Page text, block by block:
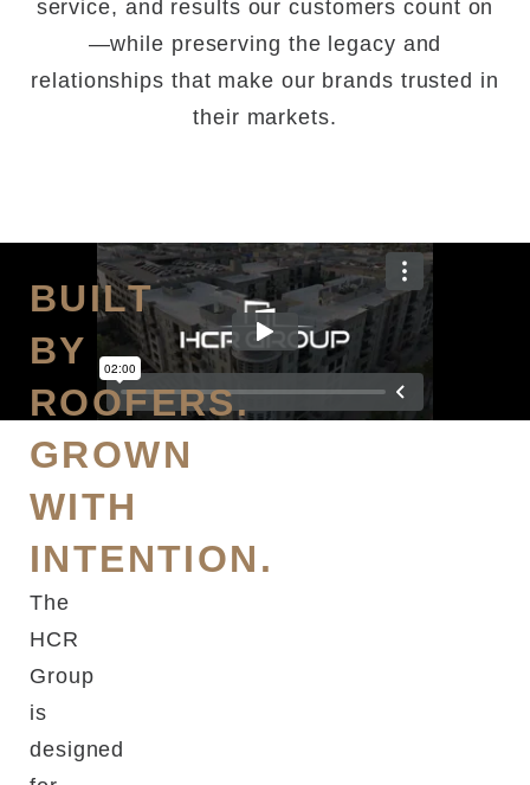
service, and results our customers count on
—while preserving the legacy and
relationships that make our brands trusted in
their markets.
BUILT
BY
ROOFERS.
GROWN
WITH
INTENTION.
The
HCR
Group
is
designed